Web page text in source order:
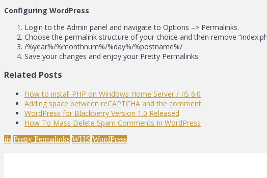
Configuring WordPress
Login to the Admin panel and navigate to Options –> Permalinks.
Choose the permalink structure of your choice and then remove
/%year%/%monthnum%/%day%/%postname%/
Save your changes and enjoy your Pretty Permalinks.
Related Posts
How to install PHP on Windows Home Server / IIS 6.0
Adding space between reCAPTCHA and the comment…
WordPress for Blackberry Version 1.0 Released
How To Mass Delete Spam Comments In WordPress
iis Pretty Permalinks WHS WordPress